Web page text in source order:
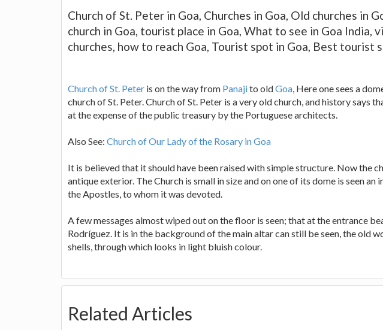
Church of St. Peter in Goa, Churches in Goa, Old churches in
church in Goa, tourist place in Goa, What to see in Goa India,
churches, how to reach Goa, Tourist spot in Goa, Best tourist
Church of St. Peter is on the way from Panajito oldGoa, Here one sees a
church of St. Peter. Church of St. Peter is a very old church, and history says
at the expense of the public treasury by the Portuguese architects.
Also See: Church of Our Lady of the Rosary in Goa
It is believed that it should have been raised with simple structure. Now the
antique exterior. The Church is small in size and on one of its dome is seen an
the Apostles, to whom it was devoted.
A few messages almost wiped out on the floor is seen; that at the entrance
Rodríguez. It is in the background of the main altar can still be seen, the old
shells, through which looks in light bluish colour.
Related Articles